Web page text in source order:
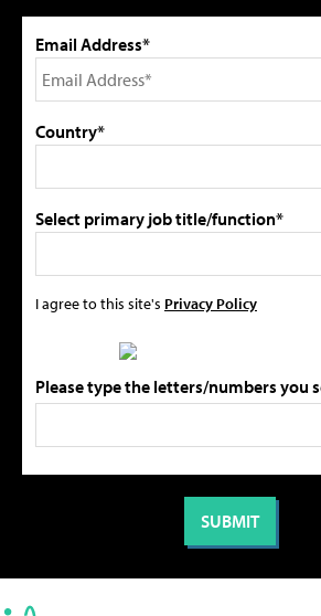
Email Address*
Country*
Select primary job title/function*
I agree to this site's Privacy Policy
Please type the letters/numbers you